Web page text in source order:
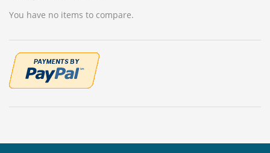
You have no items to compare.